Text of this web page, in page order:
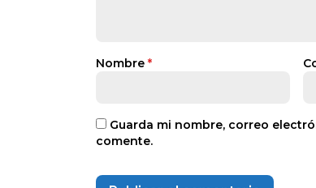
Nombre *
Guarda mi nombre, correo
comente.